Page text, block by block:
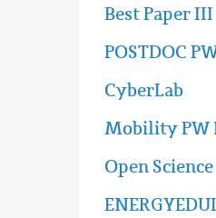
Best Paper III
POSTDOC
CyberLab
Mobility PW
Open Science